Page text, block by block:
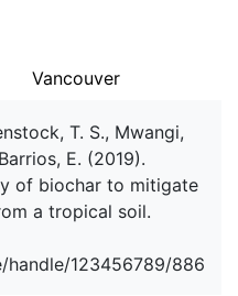
Vancouver
T. S., Mwangi,
E. (2019).
of biochar to mitigate
a tropical soil.
123456789/886